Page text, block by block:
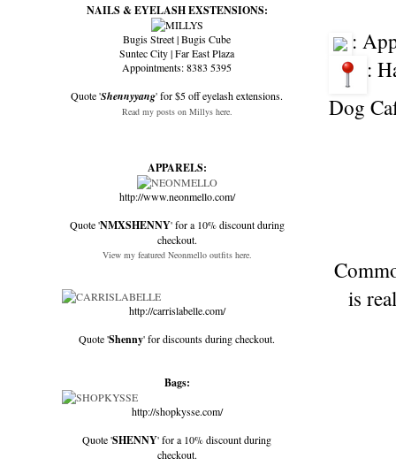
:
:
Dog
is
NAILS & EYELASH EXSTENSIONS:
Bugis Street | Bugis Cube
Suntec City | Far East Plaza
Appointments: 8383 5395
Quote 'Shennyyang' for $5 off eyelash extensions.
Read my posts on Millys here.
APPARELS:
http://www.neonmello.com/
Quote 'NMXSHENNY' for a 10% discount during
checkout.
View my featured Neonmello outfits here.
http://carrislabelle.com/
Quote 'Shenny' for discounts during checkout.
Bags:
http://shopkysse.com/
Quote 'SHENNY' for a 10% discount during
checkout.